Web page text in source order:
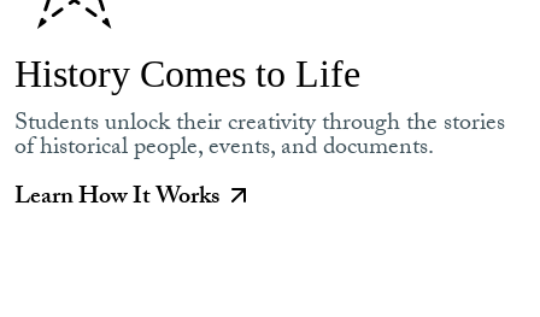
History Comes to Life
Students unlock their creativity through the stories
of historical people, events, and documents.
Learn How It Works